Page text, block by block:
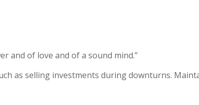
and of love and of a sound mind.”
as selling investments during downturns.